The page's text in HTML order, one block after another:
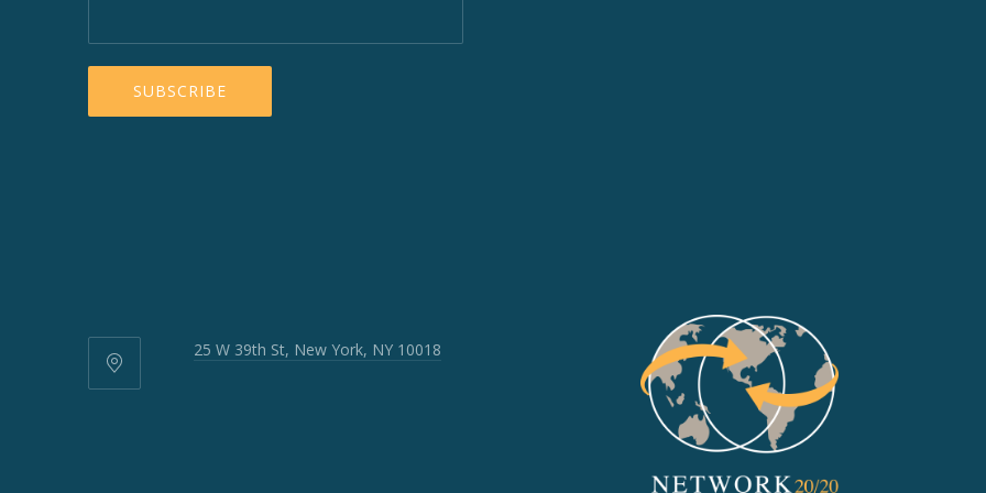
25
25 W 39th St, New York, NY 10018